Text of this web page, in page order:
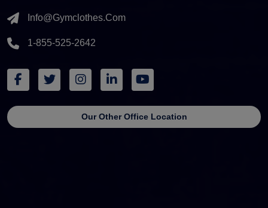
Info@gymclothes.com
1-855-525-2642
Our Other Office Location